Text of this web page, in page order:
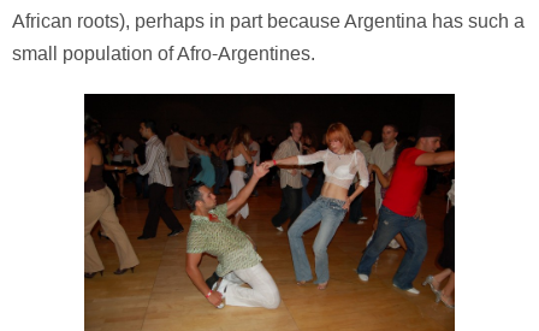
African roots), perhaps in part because Argentina has such a
small population of Afro-Argentines.